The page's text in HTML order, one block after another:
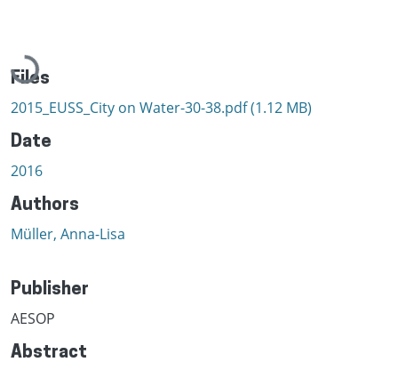
Loading...
Files
2015_EUSS_City on Water-30-38.pdf(1.12 MB)
Date
2016
Authors
Müller, Anna-Lisa
Publisher
AESOP
Abstract